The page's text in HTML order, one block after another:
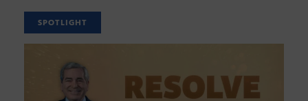
SPOTLIGHT